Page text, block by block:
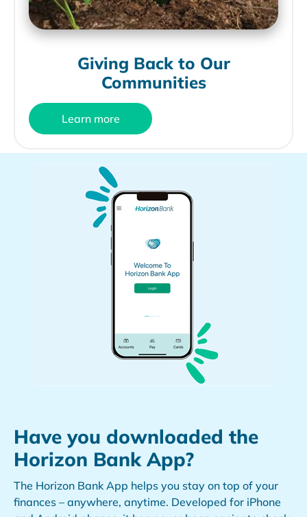
Giving Back to Our
Communities
Learn more
Have you downloaded the
Horizon Bank App?
The Horizon Bank App helps you stay on top of your
finances – anywhere, anytime. Developed for iPhone